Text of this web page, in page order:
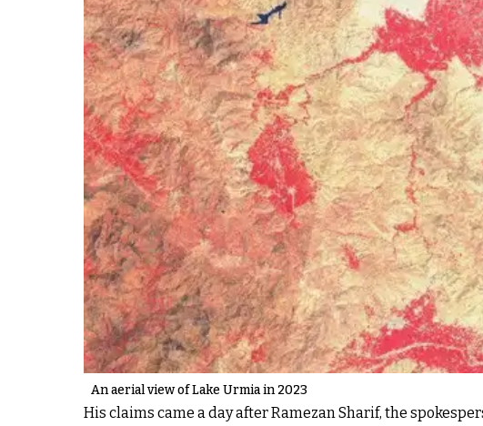
An aerial view of Lake Urmia in 2023
His claims came a day after Ramezan Sharif, the